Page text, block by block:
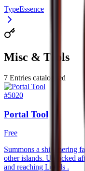
TypeEssence
Misc & Tools
7 Entries catalogued
#5020
Portal Tool
Free
Summons a shimmering
other islands. Unlocked
and reaching Levels .